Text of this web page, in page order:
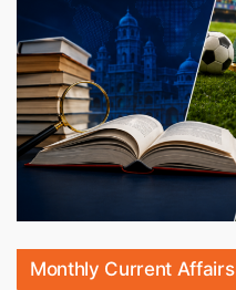
Monthly Current Affairs